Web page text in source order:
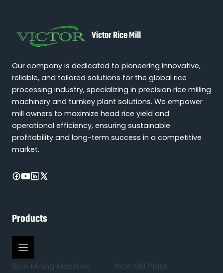
Victor Rice Mill
Our company is dedicated to pioneering innovative,
reliable, and tailored solutions for the global rice
processing industry, specializing in precision rice milling
machinery and turnkey plant solutions. We empower
mill owners to maximize head rice yield and
operational efficiency, ensuring sustainable
profitability and long-term success in a competitive
market.
Products
Rice Milling Machine
Rice Mill Plant